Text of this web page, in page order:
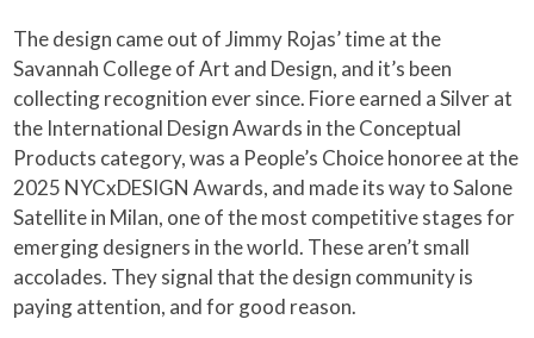
The design came out of Jimmy Rojas’ time at the
Savannah College of Art and Design, and it’s been
collecting recognition ever since. Fiore earned a Silver at
the International Design Awards in the Conceptual
Products category, was a People’s Choice honoree at the
2025 NYCxDESIGN Awards, and made its way to Salone
Satellite in Milan, one of the most competitive stages for
emerging designers in the world. These aren’t small
accolades. They signal that the design community is
paying attention, and for good reason.